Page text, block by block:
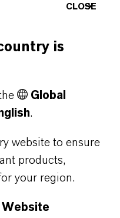
specify
its
a
Supervisory
current
Board of
objectives
profile.
CLOSE
is
Global
.
website to ensure
products,
your region.
Website